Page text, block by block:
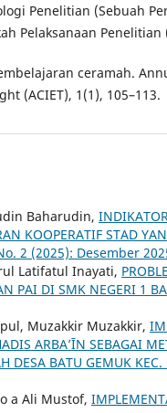
Penelitian (Sebuah
Pelaksanaan
ceramah.
(ACIET), 1(1), 105–113.
Baharudin,
KOOPERATIF STAD
2 (2025): Desember
Latifatul Inayati,
PAI DI SMK NEGERI 1
Muzakkir Muzakkir,
ARBA’ĪN SEBAGAI
DESA BATU GEMUK
a Ali Mustof,